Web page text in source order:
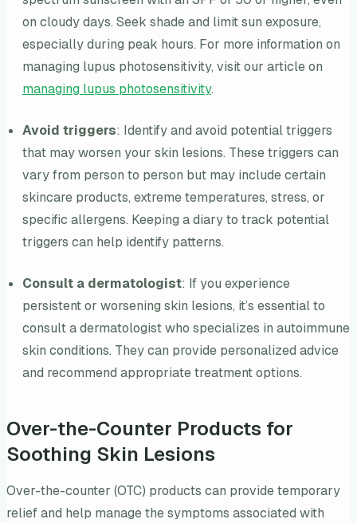
on cloudy days. Seek shade and limit sun exposure,
especially during peak hours. For more information on
managing lupus photosensitivity, visit our article on
managing lupus photosensitivity.
Avoid triggers: Identify and avoid potential triggers
that may worsen your skin lesions. These triggers can
vary from person to person but may include certain
skincare products, extreme temperatures, stress, or
specific allergens. Keeping a diary to track potential
triggers can help identify patterns.
Consult a dermatologist: If you experience
persistent or worsening skin lesions, it’s essential to
consult a dermatologist who specializes in autoimmune
skin conditions. They can provide personalized advice
and recommend appropriate treatment options.
Over-the-Counter Products for
Soothing Skin Lesions
Over-the-counter (OTC) products can provide temporary
relief and help manage the symptoms associated with